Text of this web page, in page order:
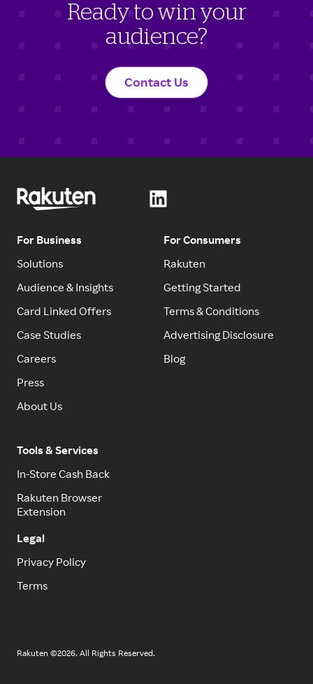
Ready to win your
audience?
Contact Us
For Business
Solutions
Audience & Insights
Card Linked Offers
Case Studies
Careers
Press
About Us
For Consumers
Rakuten
Getting Started
Terms & Conditions
Advertising Disclosure
Blog
Tools & Services
In-Store Cash Back
Rakuten Browser
Extension
Legal
Privacy Policy
Terms
Rakuten ©2026. All Rights Reserved.